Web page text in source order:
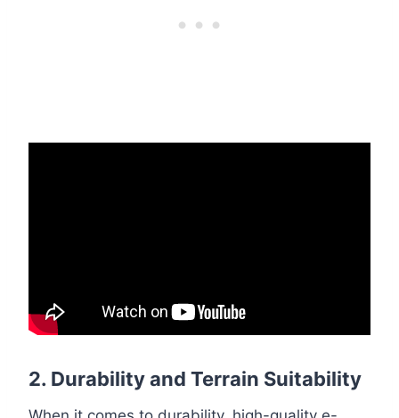
2. Durability and Terrain Suitability